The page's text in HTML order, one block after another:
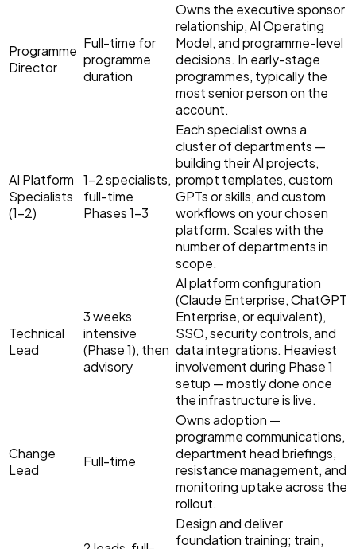
Programme
Director
Full-time for
programme
duration
Owns the executive sponsor
relationship, AI Operating
Model, and programme-level
decisions. In early-stage
programmes, typically the
most senior person on the
account.
AI Platform
Specialists
(1–2)
1–2 specialists,
full-time
Phases 1–3
Each specialist owns a
cluster of departments —
building their AI projects,
prompt templates, custom
GPTs or skills, and custom
workflows on your chosen
platform. Scales with the
number of departments in
scope.
Technical
Lead
3 weeks
intensive
(Phase 1), then
advisory
AI platform configuration
(Claude Enterprise, ChatGPT
Enterprise, or equivalent),
SSO, security controls, and
data integrations. Heaviest
involvement during Phase 1
setup — mostly done once
the infrastructure is live.
Change
Lead
Full-time
Owns adoption —
programme communications,
department head briefings,
resistance management, and
monitoring uptake across the
rollout.
Design and deliver
foundation training; train,